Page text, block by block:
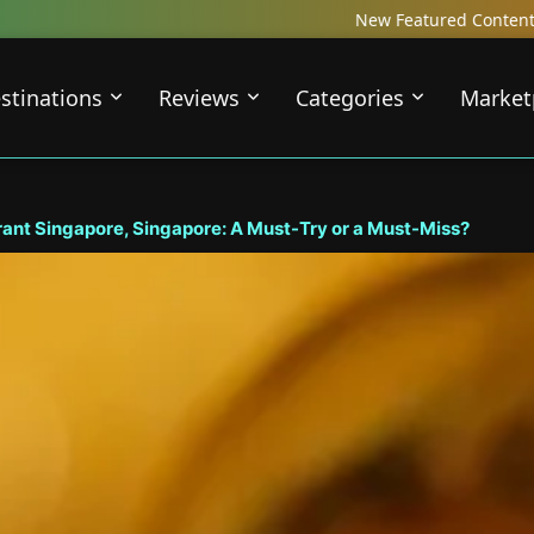
New Featured Content just Dropped! Check out our
Reviews Categories
Singapore, Singapore: A Must-Try or a Must-Miss?